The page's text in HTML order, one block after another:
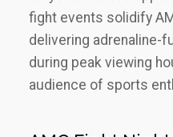
fight events solidify
delivering adrenaline-
during peak viewing
audience of sports